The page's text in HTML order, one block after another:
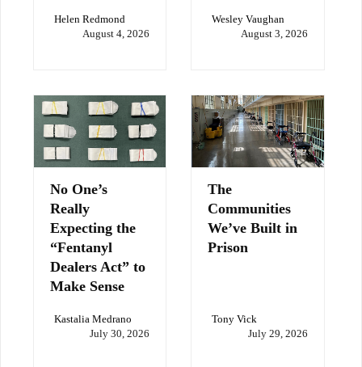
Helen Redmond
August 4, 2026
Wesley Vaughan
August 3, 2026
No One’s
Really
Expecting the
“Fentanyl
Dealers Act” to
Make Sense
Kastalia Medrano
July 30, 2026
The
Communities
We’ve Built in
Prison
Tony Vick
July 29, 2026